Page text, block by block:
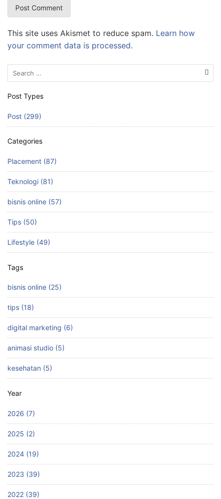
This site uses Akismet to reduce spam. Learn how
your comment data is processed.
Search
for:
Post Types
Post (299)
Categories
Placement (87)
Teknologi (81)
bisnis online (57)
Tips (50)
Lifestyle (49)
Tags
bisnis online (25)
tips (18)
digital marketing (6)
animasi studio (5)
kesehatan (5)
Year
2026 (7)
2025 (2)
2024 (19)
2023 (39)
2022 (39)